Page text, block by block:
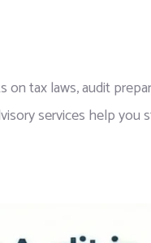
tax laws, audit
services help you